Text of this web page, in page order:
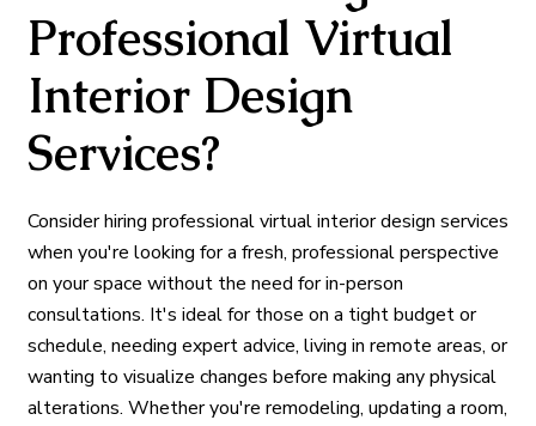
Professional Virtual
Interior Design
Services?
Consider hiring professional virtual interior design services
when you're looking for a fresh, professional perspective
on your space without the need for in-person
consultations. It's ideal for those on a tight budget or
schedule, needing expert advice, living in remote areas, or
wanting to visualize changes before making any physical
alterations. Whether you're remodeling, updating a room,